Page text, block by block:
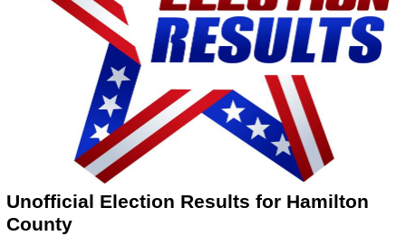
Unofficial Election Results for Hamilton
County